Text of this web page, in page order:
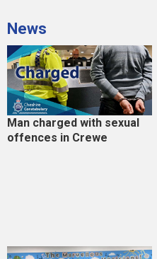
News
Man charged with sexual
offences in Crewe